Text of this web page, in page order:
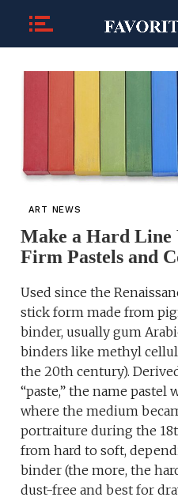
ART NEWS
Make a Hard Line
Firm Pastels and
Used since the
stick form made from
binder, usually gum
binders like methyl
the 20th century).
“paste,” the name pastel
where the medium
portraiture during the
from hard to soft,
binder (the more, the
dust-free and best for